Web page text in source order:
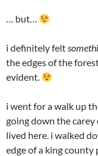
… but…
i definitely felt
the edges of the
evident.
i went for a walk up
going down the carey
lived here. i walked
edge of a king county